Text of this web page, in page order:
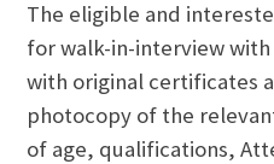
The eligible and
for walk-in-interview
with original certificates
photocopy of the
of age, qualifications,